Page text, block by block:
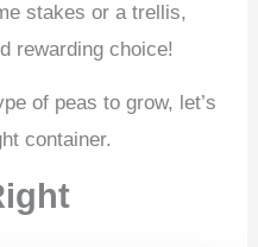
stakes or a trellis,
rewarding choice!
of peas to grow, let’s
container.